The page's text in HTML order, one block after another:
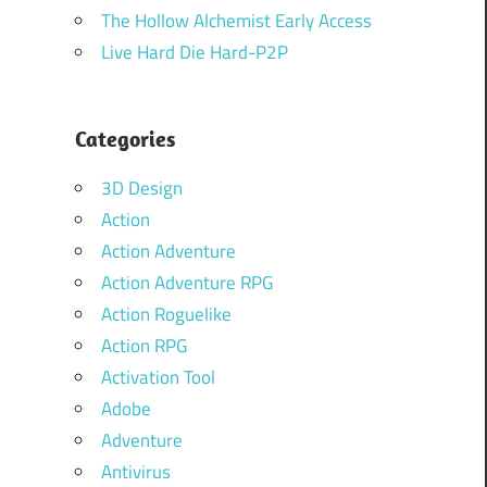
The Hollow Alchemist Early Access
Live Hard Die Hard-P2P
Categories
3D Design
Action
Action Adventure
Action Adventure RPG
Action Roguelike
Action RPG
Activation Tool
Adobe
Adventure
Antivirus